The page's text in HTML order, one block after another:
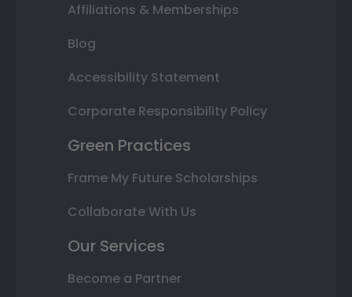
Affiliations & Memberships
Blog
Accessibility Statement
Corporate Responsibility Policy
Green Practices
Frame My Future Scholarships
Collaborate With Us
Our Services
Become a Partner